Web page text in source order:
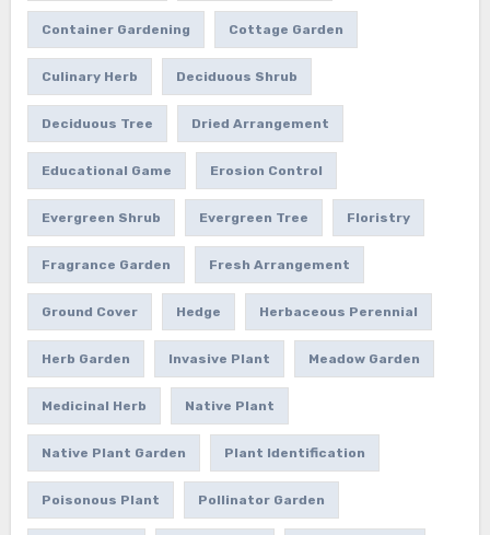
Container Gardening Cottage Garden
Culinary Herb Deciduous Shrub
Deciduous Tree Dried Arrangement
Educational Game Erosion Control
Evergreen Shrub Evergreen Tree Floristry
Fragrance Garden Fresh Arrangement
Ground Cover Hedge Herbaceous Perennial
Herb Garden Invasive Plant Meadow Garden
Medicinal Herb Native Plant
Native Plant Garden Plant Identification
Poisonous Plant Pollinator Garden